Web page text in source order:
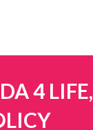
4 LIFE,